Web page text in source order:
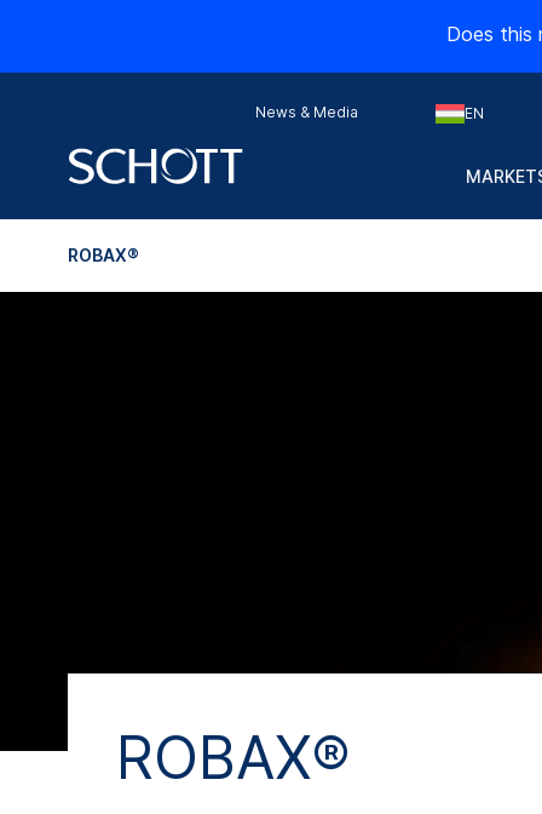
Does this
News & Media EN
ROBAX®
ROBAX®